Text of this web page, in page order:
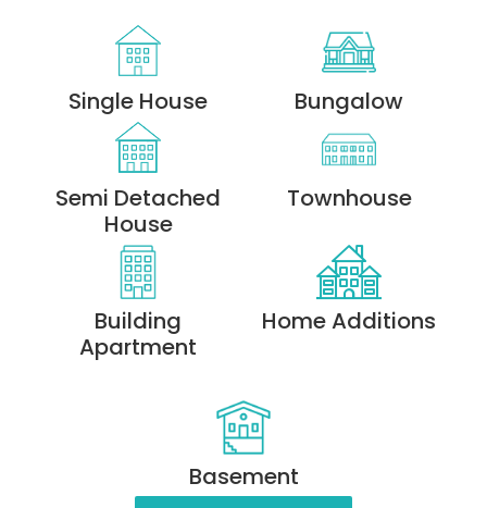
Single House Bungalow
Semi Detached
House
Townhouse
Building
Apartment
Home Additions
Basement